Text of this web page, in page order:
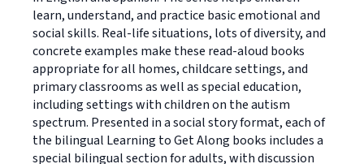
learn, understand, and practice basic emotional and
social skills. Real-life situations, lots of diversity, and
concrete examples make these read-aloud books
appropriate for all homes, childcare settings, and
primary classrooms as well as special education,
including settings with children on the autism
spectrum. Presented in a social story format, each of
the bilingual Learning to Get Along books includes a
special bilingual section for adults, with discussion